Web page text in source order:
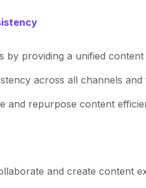
by providing a unified content
across all channels and
and repurpose content
and create content